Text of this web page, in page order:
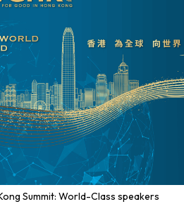
Summit: World-Class speakers